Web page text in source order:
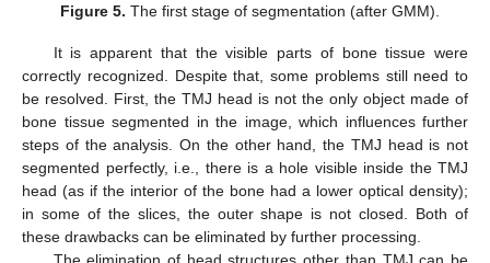
Figure 5. The first stage of segmentation (after GMM).
It is apparent that the visible parts of bone tissue were
correctly recognized. Despite that, some problems still need to
be resolved. First, the TMJ head is not the only object made of
bone tissue segmented in the image, which influences further
steps of the analysis. On the other hand, the TMJ head is not
segmented perfectly, i.e., there is a hole visible inside the TMJ
head (as if the interior of the bone had a lower optical density);
in some of the slices, the outer shape is not closed. Both of
these drawbacks can be eliminated by further processing.
The elimination of head structures other than TMJ can be